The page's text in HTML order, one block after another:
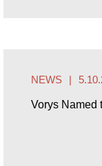
NEWS
Vorys Named